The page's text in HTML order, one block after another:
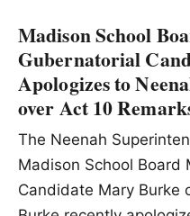
Madison School
Gubernatorial
Apologizes to
over Act 10
The Neenah
Madison School Board
Candidate Mary Burke